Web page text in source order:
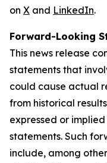
on X and LinkedIn.
Forward-Looking
This news release
statements that
could cause actual
from historical
expressed or
statements. Such
include, among